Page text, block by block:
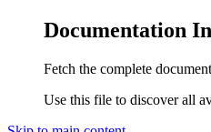
Documentation
Fetch the complete
Use this file to discover all